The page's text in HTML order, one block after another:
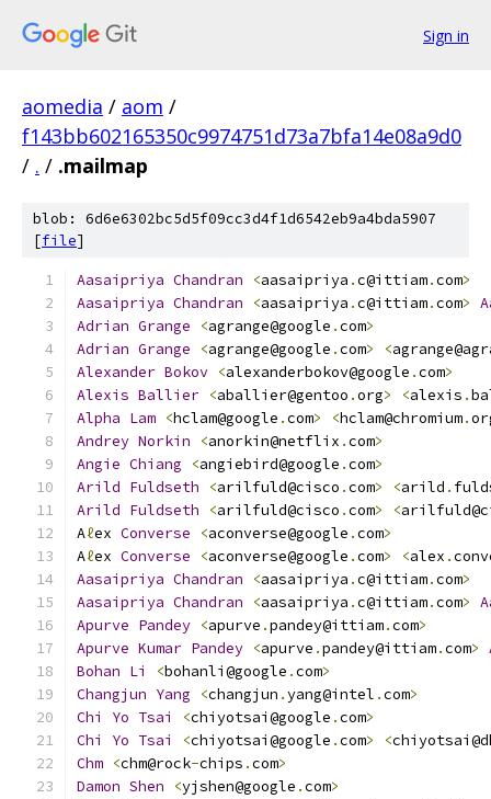
Sign in
aomedia / aom /
f143bb602165350c9974751d73a7bfa14e08a9d0
/ . / .mailmap
blob: 6d6e6302bc5d5f09cc3d4f1d6542eb9a4bda5907
[file]
Aasaipriya Chandran <aasaipriya .c@ittiam.com>
Aasaipriya Chandran <aasaipriya .c@ittiam.com>
Adrian Grange <agrange@google .com>
Adrian Grange <agrange@google .com> <
Alexander Bokov <alexanderbokov@google .com>
Alexis Ballier <aballier@gentoo .org> <alexis .
Alpha Lam <hclam@google .com> <hclam@chromium.
Andrey Norkin <anorkin@netflix .com>
Angie Chiang <angiebird@google .com>
Arild Fuldseth <arilfuld@cisco .com> <arild .
Arild Fuldseth <arilfuld@cisco .com> <
Aℓex Converse <aconverse@google .com>
Aℓex Converse <aconverse@google .com> <alex .
Aasaipriya Chandran <aasaipriya .c@ittiam.com>
Aasaipriya Chandran <aasaipriya .c@ittiam.com>
Apurve Pandey <apurve .pandey@ittiam.com>
Apurve Kumar Pandey <apurve .pandey@ittiam.com>
Bohan Li <bohanli@google .com>
Changjun Yang <changjun .yang@intel .com>
Chi
Yo Tsai <chiyotsai@google .com>
Chi
Yo Tsai <chiyotsai@google .com> <
Chm <chm@rock-chips .com>
Damon Shen <yjshen@google .com>